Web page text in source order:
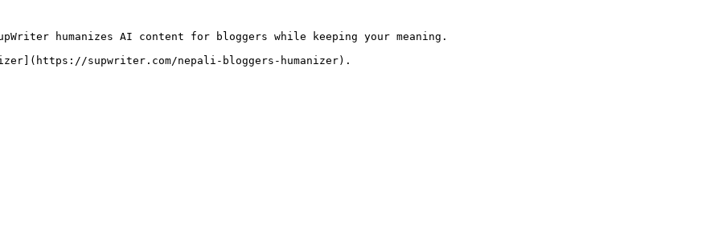
humanizes AI content for bloggers while keeping your meaning.
supwriter.com/nepali-bloggers-humanizer).